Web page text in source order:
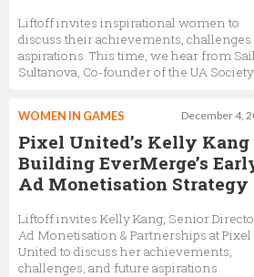
Liftoff invites inspirational women to
discuss their achievements, challenges
aspirations. This time, we hear from
Sultanova, Co-founder of the UA Society.
December 4,
WOMEN IN GAMES
Pixel United’s Kelly Kang
Building EverMerge’s
Ad Monetisation Strategy
Liftoff invites Kelly Kang, Senior
Ad Monetisation & Partnerships at Pixel
United to discuss her achievements,
challenges, and future aspirations.